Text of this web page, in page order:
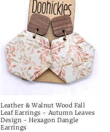
Leather & Walnut Wood Fall
Leaf Earrings - Autumn Leaves
Design - Hexagon Dangle
Earrings